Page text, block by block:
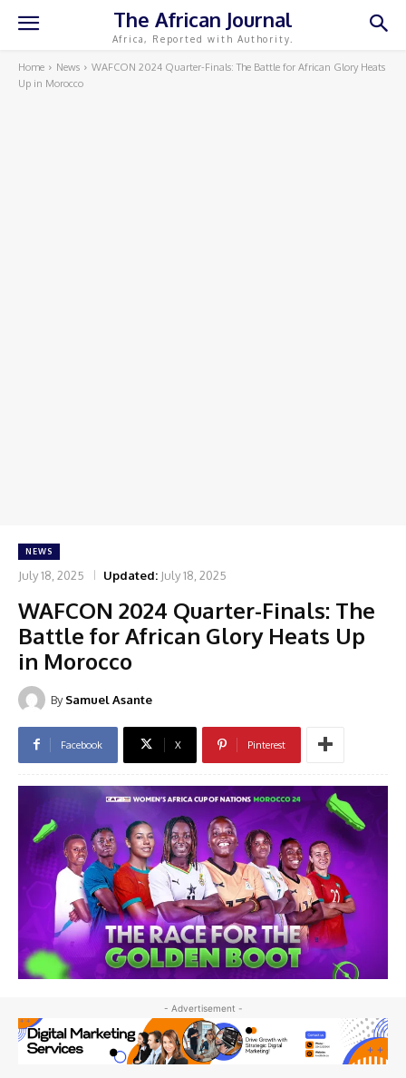
The African Journal
Africa, Reported with Authority.
Home News
WAFCON 2024 Quarter-Finals: The Battle for African Glory Heats
Up in Morocco
NEWS
July 18, 2025 Updated: July 18, 2025
WAFCON 2024 Quarter-Finals: The
Battle for African Glory Heats Up
in Morocco
By Samuel Asante
Facebook X Pinterest
- Advertisement -